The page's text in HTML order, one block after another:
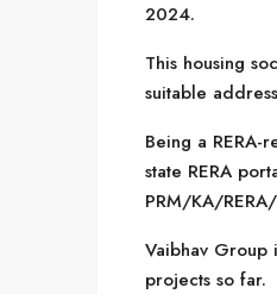
2024.
This housing
suitable
Being a
state RERA
PRM/KA/
Vaibhav
projects so far.